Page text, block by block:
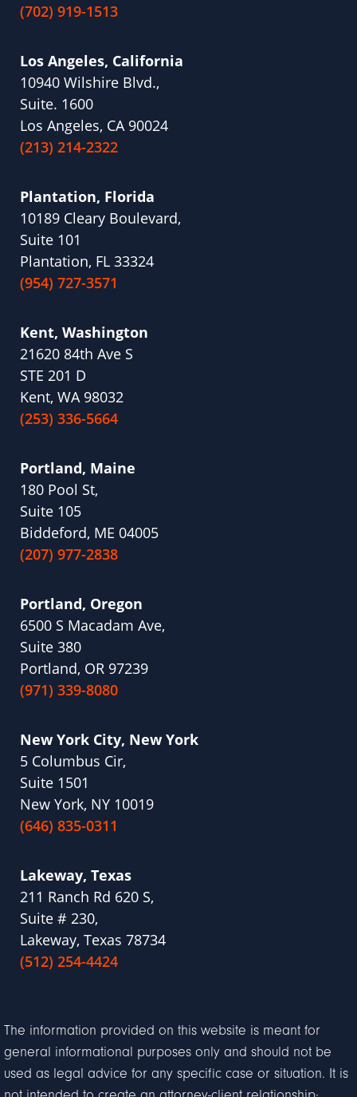
(702) 919-1513
Los Angeles, California
10940 Wilshire Blvd.,
Suite. 1600
Los Angeles, CA 90024
(213) 214-2322
Plantation, Florida
10189 Cleary Boulevard,
Suite 101
Plantation, FL 33324
(954) 727-3571
Kent, Washington
21620 84th Ave S
STE 201 D
Kent, WA 98032
(253) 336-5664
Portland, Maine
180 Pool St,
Suite 105
Biddeford, ME 04005
(207) 977-2838
Portland, Oregon
6500 S Macadam Ave,
Suite 380
Portland, OR 97239
(971) 339-8080
New York City, New York
5 Columbus Cir,
Suite 1501
New York, NY 10019
(646) 835-0311
Lakeway, Texas
211 Ranch Rd 620 S,
Suite # 230,
Lakeway, Texas 78734
(512) 254-4424
The information provided on this website is meant for
general informational purposes only and should not be
used as legal advice for any specific case or situation. It is